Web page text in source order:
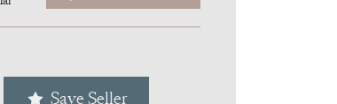
Save Seller